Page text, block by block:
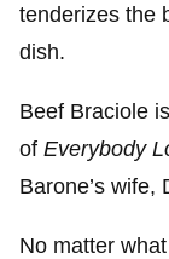
tenderizes the
dish.
Beef Braciole
of Everybody
Barone’s wife,
No matter